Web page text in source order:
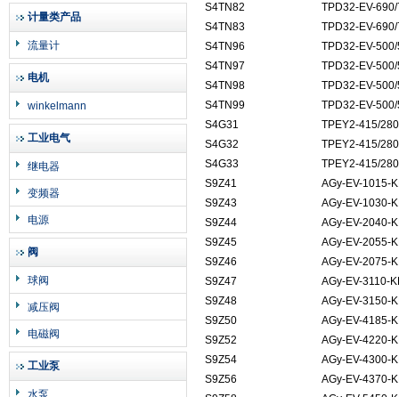
计量类产品
流量计
电机
winkelmann
工业电气
继电器
变频器
电源
阀
球阀
减压阀
电磁阀
工业泵
水泵
S4TN82
TPD32-EV-
S4TN83
TPD32-EV-
S4TN96
TPD32-EV-
S4TN97
TPD32-EV-
S4TN98
TPD32-EV-
S4TN99
TPD32-EV-
S4G31
TPEY2-415/
S4G32
TPEY2-415/
S4G33
TPEY2-415/
S9Z41
AGy-EV-1015-
S9Z43
AGy-EV-1030-
S9Z44
AGy-EV-2040-
S9Z45
AGy-EV-2055-
S9Z46
AGy-EV-2075-
S9Z47
AGy-EV-3110-
S9Z48
AGy-EV-3150-
S9Z50
AGy-EV-4185-
S9Z52
AGy-EV-4220-
S9Z54
AGy-EV-4300-
S9Z56
AGy-EV-4370-